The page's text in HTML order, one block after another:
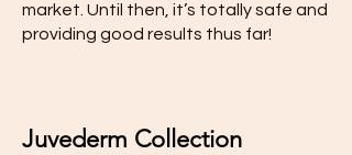
market. Until then, it’s totally safe and
providing good results thus far!
Juvederm Collection